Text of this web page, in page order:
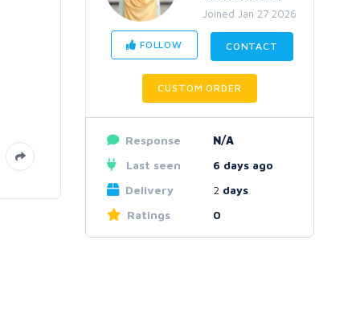
Joined Jan 27 2026
FOLLOW CONTACT
CUSTOM ORDER
Response
N/A
Last seen
6 days ago
Delivery
2 days
Ratings
0